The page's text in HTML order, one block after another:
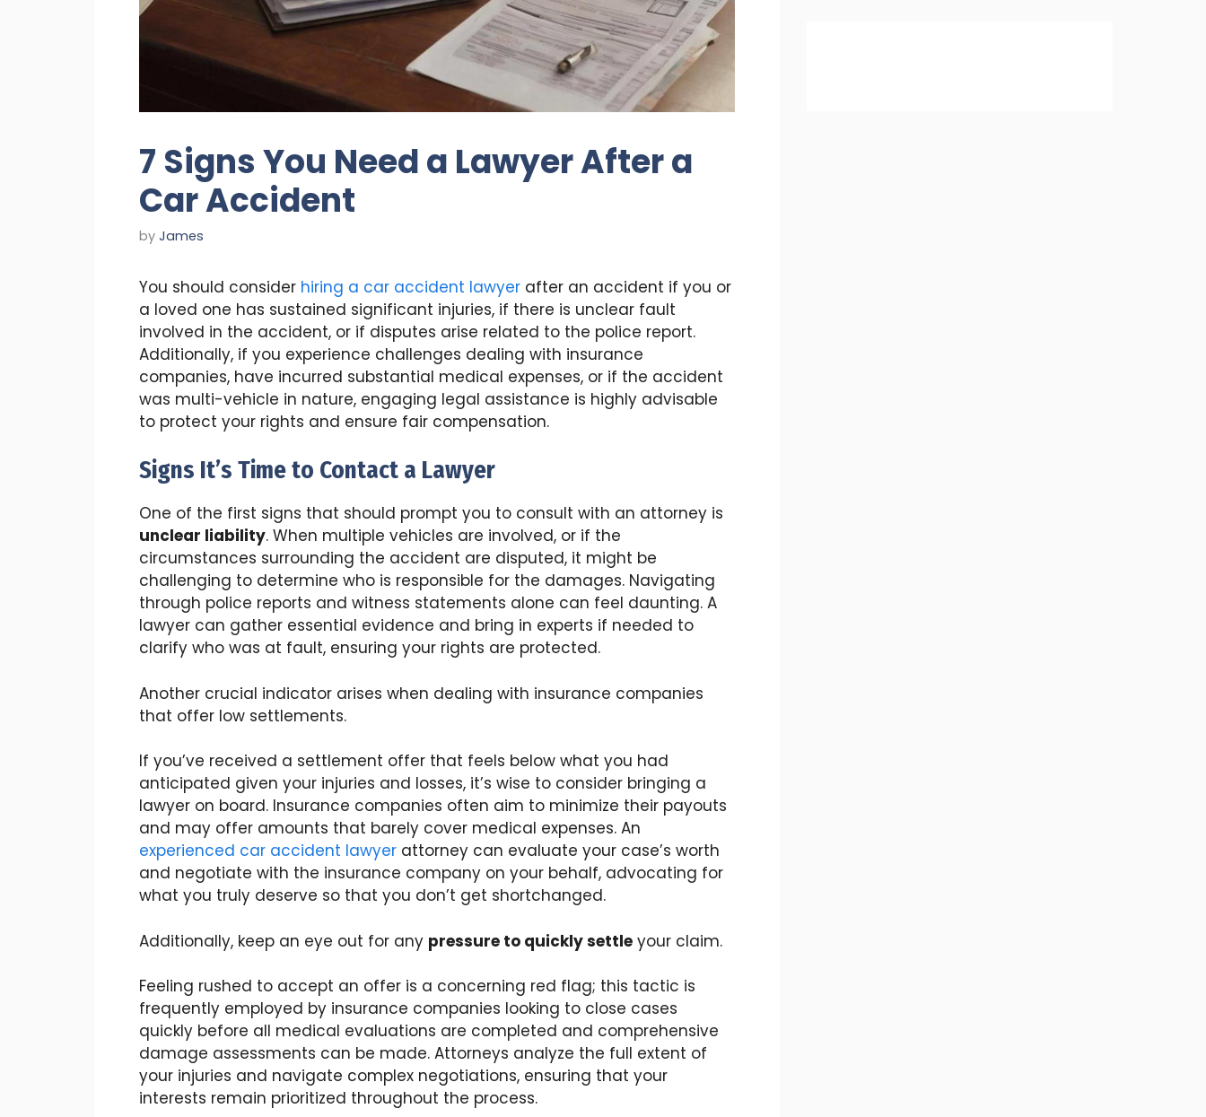
7 Signs You Need a Lawyer After a
Car Accident
by James
You should consider hiring a car accident lawyerafter an accident if you or
a loved one has sustained significant injuries, if there is unclear fault
involved in the accident, or if disputes arise related to the police report.
Additionally, if you experience challenges dealing with insurance
companies, have incurred substantial medical expenses, or if the accident
was multi-vehicle in nature, engaging legal assistance is highly advisable
to protect your rights and ensure fair compensation.
Signs It’s Time to Contact a Lawyer
One of the first signs that should prompt you to consult with an attorney is
unclear liability. When multiple vehicles are involved, or if the
circumstances surrounding the accident are disputed, it might be
challenging to determine who is responsible for the damages. Navigating
through police reports and witness statements alone can feel daunting. A
lawyer can gather essential evidence and bring in experts if needed to
clarify who was at fault, ensuring your rights are protected.
Another crucial indicator arises when dealing with insurance companies
that offer low settlements.
If you’ve received a settlement offer that feels below what you had
anticipated given your injuries and losses, it’s wise to consider bringing a
lawyer on board. Insurance companies often aim to minimize their payouts
and may offer amounts that barely cover medical expenses. An
experienced car accident lawyerattorney can evaluate your case’s worth
and negotiate with the insurance company on your behalf, advocating for
what you truly deserve so that you don’t get shortchanged.
Additionally, keep an eye out for any pressure to quickly settleyour claim.
Feeling rushed to accept an offer is a concerning red flag; this tactic is
frequently employed by insurance companies looking to close cases
quickly before all medical evaluations are completed and comprehensive
damage assessments can be made. Attorneys analyze the full extent of
your injuries and navigate complex negotiations, ensuring that your
interests remain prioritized throughout the process.